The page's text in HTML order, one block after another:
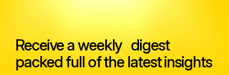
Receive a weekly digest
packed full of the latest insights